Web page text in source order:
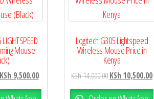
Mouse
KSh 9,500.00
Logitech G305 Lightspeed
Wireless Mouse Price in
Kenya
KSh14,000.00KSh 10,500.00